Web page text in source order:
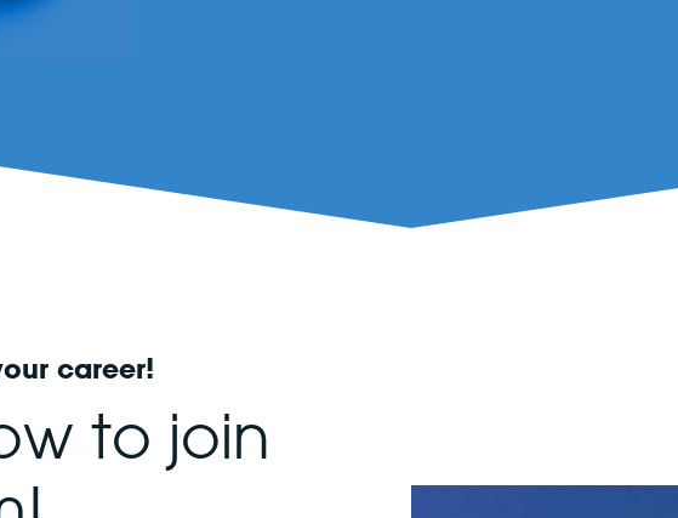
career!
to join